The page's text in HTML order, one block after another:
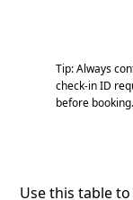
Tip: Always
check‑in ID
before booking.
Use this table